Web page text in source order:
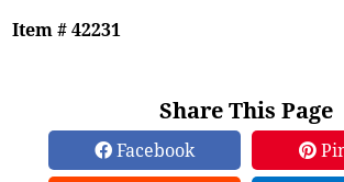
Item # 42231
Share This Page
Facebook